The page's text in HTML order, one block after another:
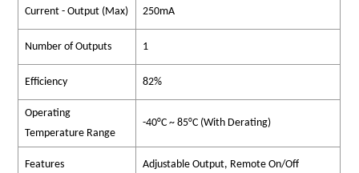
Current - Output (Max) 250mA
Number of Outputs 1
Efficiency 82%
Operating
Temperature Range
-40°C ~ 85°C (With Derating)
Features Adjustable Output, Remote On/Off